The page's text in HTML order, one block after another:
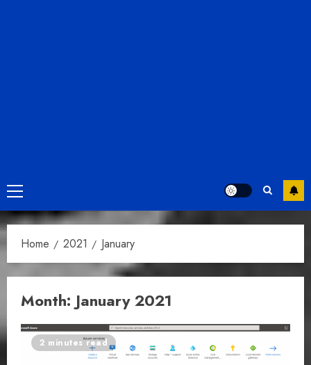
Primary
Menu
Home 2021 January
Month: January 2021
2 minutes read